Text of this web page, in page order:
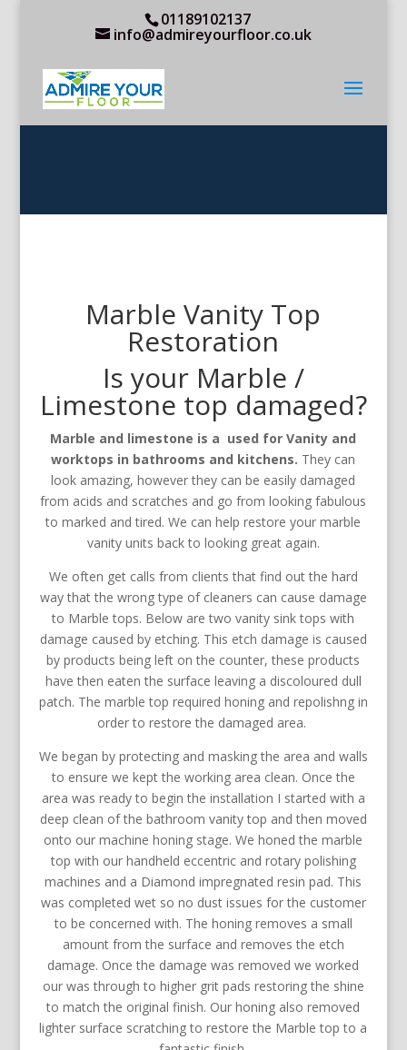
01189102137
info@admireyourfloor.co.uk
Marble Vanity Top
Restoration
Is your Marble /
Limestone top damaged?
Marble and limestone is a used for Vanity and
worktops in bathrooms and kitchens. They can
look amazing, however they can be easily damaged
from acids and scratches and go from looking fabulous
to marked and tired. We can help restore your marble
vanity units back to looking great again.
We often get calls from clients that find out the hard
way that the wrong type of cleaners can cause damage
to Marble tops. Below are two vanity sink tops with
damage caused by etching. This etch damage is caused
by products being left on the counter, these products
have then eaten the surface leaving a discoloured dull
patch. The marble top required honing and repolishng in
order to restore the damaged area.
We began by protecting and masking the area and walls
to ensure we kept the working area clean. Once the
area was ready to begin the installation I started with a
deep clean of the bathroom vanity top and then moved
onto our machine honing stage. We honed the marble
top with our handheld eccentric and rotary polishing
machines and a Diamond impregnated resin pad. This
was completed wet so no dust issues for the customer
to be concerned with. The honing removes a small
amount from the surface and removes the etch
damage. Once the damage was removed we worked
our was through to higher grit pads restoring the shine
to match the original finish. Our honing also removed
lighter surface scratching to restore the Marble top to a